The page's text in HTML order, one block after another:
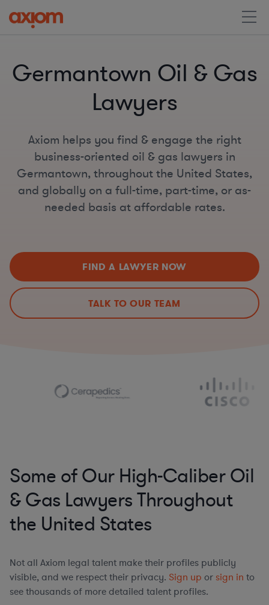
Germantown Oil & Gas
Lawyers
Axiom helps you find & engage the right
business-oriented oil & gas lawyers in
Germantown, throughout the United States,
and globally on a full-time, part-time, or as-
needed basis at affordable rates.
FIND A LAWYER NOW
TALK TO OUR TEAM
Some of Our High-Caliber Oil
& Gas Lawyers Throughout
the United States
Not all Axiom legal talent make their profiles publicly
visible, and we respect their privacy. Sign up or sign in to
see thousands of more detailed talent profiles.